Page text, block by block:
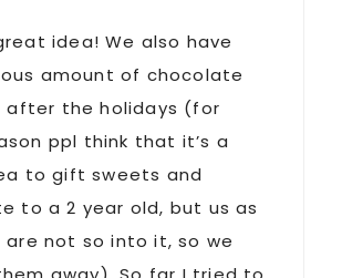
idea! We also have
amount of chocolate
after the holidays (for
ppl think that it’s a
to gift sweets and
to a 2 year old, but us as
not so into it, so we